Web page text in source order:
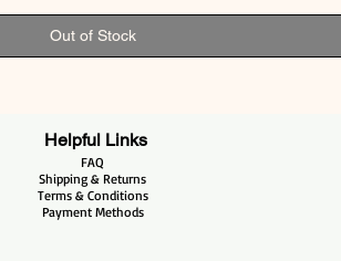
Out of Stock
Helpful Links
FAQ
Shipping & Returns
Terms & Conditions
Payment Methods